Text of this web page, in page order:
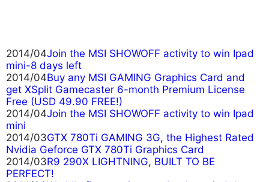
2014/04Join the MSI SHOWOFF activity to win Ipad
mini-8 days left
2014/04Buy any MSI GAMING Graphics Card and
get XSplit Gamecaster 6-month Premium License
Free (USD 49.90 FREE!)
2014/04Join the MSI SHOWOFF activity to win Ipad
mini
2014/03GTX 780Ti GAMING 3G, the Highest Rated
Nvidia Geforce GTX 780Ti Graphics Card
2014/03R9 290X LIGHTNING, BUILT TO BE
PERFECT!